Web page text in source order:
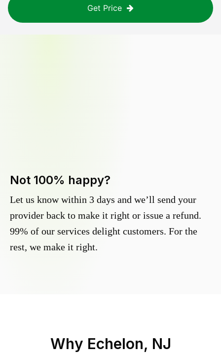
Get Price
Not 100% happy?
Let us know within 3 days and we’ll send your
provider back to make it right or issue a refund.
99% of our services delight customers. For the
rest, we make it right.
Why Echelon, NJ